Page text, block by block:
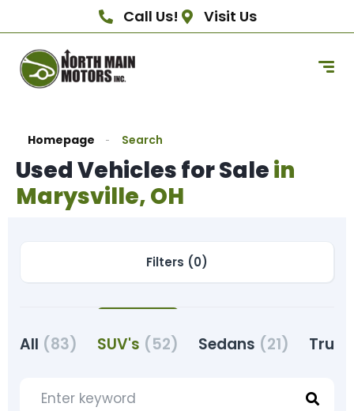
Call Us! Visit Us
Homepage Search
Used Vehicles for Salein
Marysville, OH
Filters (0)
All (83) SUV's (52) Sedans (21)